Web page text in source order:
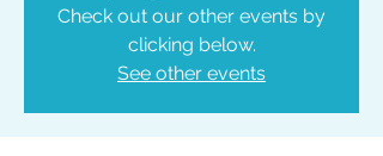
Check out our other events by
clicking below.
See other events